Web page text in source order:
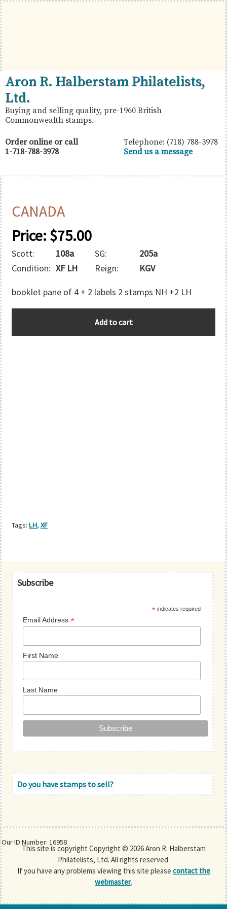
Skip
to
primary
navigation
Skip
to
main
content
Skip
to
primary
sidebar
British
Commonwealth
Stamps
Aron
R.
Halberstam
Philatelists,
Ltd.
Aron R. Halberstam Philatelists,
Ltd.
Buying and selling quality, pre-1960 British
Commonwealth stamps.
Order online or call
1-718-788-3978
Telephone: (718) 788-3978
Send us a message
CANADA
Price:$75.00
Scott: 108a SG:
205a
Condition: XF LH Reign: KGV
booklet pane of 4 + 2 labels 2 stamps NH +2 LH
Our ID Number: 16958
Add to cart
Tags: LH, XF
Primary
Subscribe
* indicates required
Email Address*
First Name
Last Name
Do you have stamps to sell?
This site is copyright Copyright © 2026 Aron R. Halberstam
Philatelists, Ltd. All rights reserved.
If you have any problems viewing this site please contact the
webmaster.